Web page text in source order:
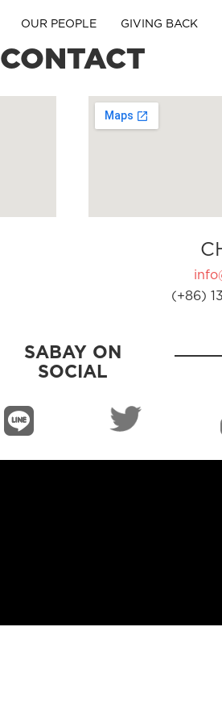
OUR PEOPLE GIVING BACK
CONTACT
(+86)
SABAY ON
SOCIAL